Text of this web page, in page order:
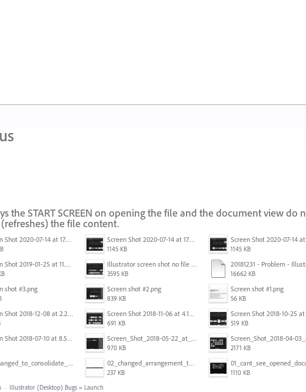
the START SCREEN on opening the file and the document view do
the file content.
Screen Shot 2020-07-14 at 17.49.47.png Screen Shot 2020-07-14 at 17.49.47.png
1145 KB 1145 KB
Screen Shot 2019-01-25 at 11.35.51 AM.png Illustrator screen shot no file visible.png
3595 KB 16662 KB
shot #3.png Screen shot #2.png
839 KB
Screen shot #1.png
56 KB
Screen Shot 2018-12-08 at 2.26.27 PM.png Screen Shot 2018-11-06 at 4.14.25 PM.png
691 KB 519 KB
Screen Shot 2018-07-10 at 8.55.27 AM.png Screen_Shot_2018-05-22_at_8.49.38_am.png
970 KB 2171 KB
03_changed_to_consolidate_window.png 02_changed_arrangement_to_float_window.png
237 KB 1110 KB
· Illustrator (Desktop) Bugs » Launch